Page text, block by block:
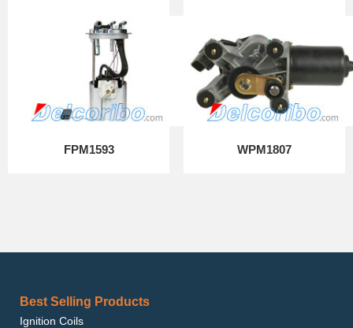
FPM1593 WPM1807
Best Selling Products
Ignition Coils